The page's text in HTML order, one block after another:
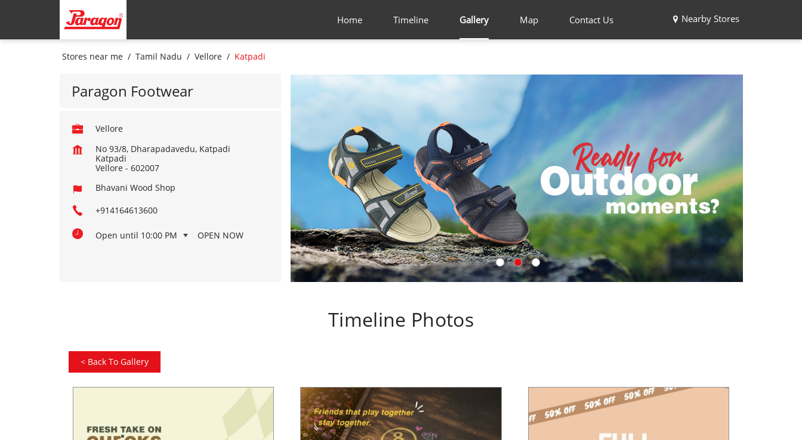
Home Timeline Gallery Map Contact Us Nearby Stores
Stores near me Tamil Nadu Vellore Katpadi
Paragon Footwear
Vellore
No 93/8, Dharapadavedu, Katpadi
Katpadi
Vellore - 602007
Bhavani Wood Shop
+914164613600
Open until 10:00 PM OPEN NOW
Timeline Photos
< Back To Gallery